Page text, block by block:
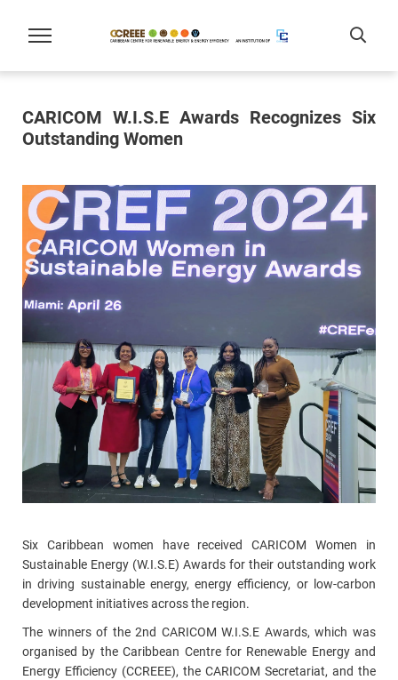
CARICOM W.I.S.E Awards Recognizes Six
Outstanding Women
Six Caribbean women have received CARICOM Women in
Sustainable Energy (W.I.S.E) Awards for their outstanding work
in driving sustainable energy, energy efficiency, or low-carbon
development initiatives across the region.
The winners of the 2nd CARICOM W.I.S.E Awards, which was
organised by the Caribbean Centre for Renewable Energy and
Energy Efficiency (CCREEE), the CARICOM Secretariat, and the